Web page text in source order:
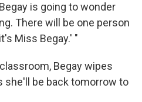
is going to wonder
There will be one person
Miss Begay.' "
Begay wipes
she'll be back tomorrow to